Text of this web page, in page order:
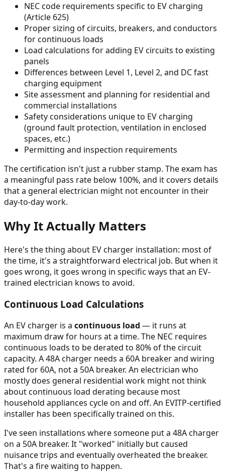
NEC code requirements specific to EV charging
(Article 625)
Proper sizing of circuits, breakers, and conductors
for continuous loads
Load calculations for adding EV circuits to existing
panels
Differences between Level 1, Level 2, and DC fast
charging equipment
Site assessment and planning for residential and
commercial installations
Safety considerations unique to EV charging
(ground fault protection, ventilation in enclosed
spaces, etc.)
Permitting and inspection requirements
The certification isn't just a rubber stamp. The exam has
a meaningful pass rate below 100%, and it covers details
that a general electrician might not encounter in their
day-to-day work.
Why It Actually Matters
Here's the thing about EV charger installation: most of
the time, it's a straightforward electrical job. But when it
goes wrong, it goes wrong in specific ways that an EV-
trained electrician knows to avoid.
Continuous Load Calculations
An EV charger is a continuous load — it runs at
maximum draw for hours at a time. The NEC requires
continuous loads to be derated to 80% of the circuit
capacity. A 48A charger needs a 60A breaker and wiring
rated for 60A, not a 50A breaker. An electrician who
mostly does general residential work might not think
about continuous load derating because most
household appliances cycle on and off. An EVITP-certified
installer has been specifically trained on this.
I've seen installations where someone put a 48A charger
on a 50A breaker. It "worked" initially but caused
nuisance trips and eventually overheated the breaker.
That's a fire waiting to happen.